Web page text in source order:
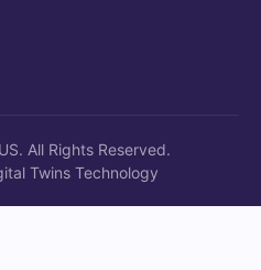
All Rights Reserved.
Twins Technology